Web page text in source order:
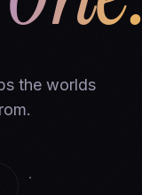
the worlds